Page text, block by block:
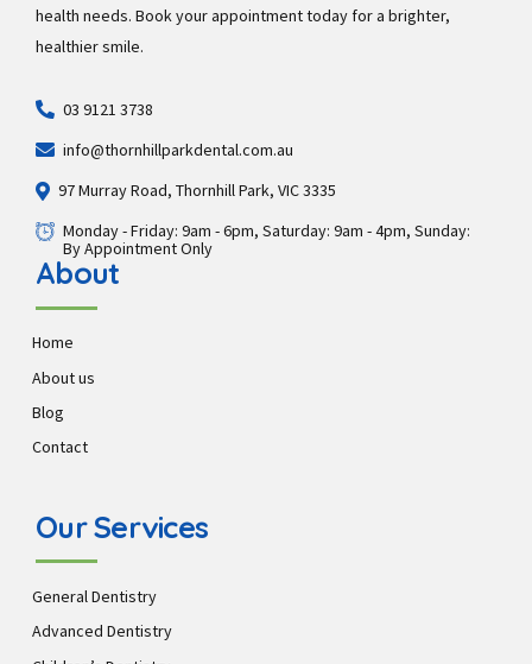
health needs. Book your appointment today for a brighter,
healthier smile.
03 9121 3738
info@thornhillparkdental.com.au
97 Murray Road, Thornhill Park, VIC 3335
Monday - Friday: 9am - 6pm, Saturday: 9am - 4pm, Sunday:
By Appointment Only
About
Home
About us
Blog
Contact
Our Services
General Dentistry
Advanced Dentistry